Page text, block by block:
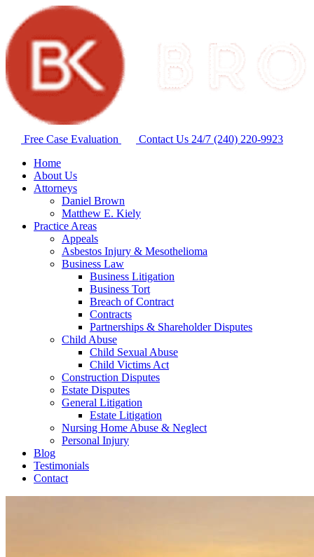
Free Case Evaluation Contact Us 24/7 (240) 220-9923
Home
About Us
Attorneys
Daniel Brown
Matthew E. Kiely
Practice Areas
Appeals
Asbestos Injury & Mesothelioma
Business Law
Business Litigation
Business Tort
Breach of Contract
Contracts
Partnerships & Shareholder Disputes
Child Abuse
Child Sexual Abuse
Child Victims Act
Construction Disputes
Estate Disputes
General Litigation
Estate Litigation
Nursing Home Abuse & Neglect
Personal Injury
Blog
Testimonials
Contact